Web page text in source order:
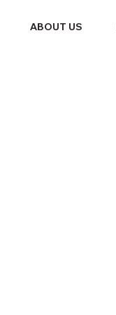
ABOUT US